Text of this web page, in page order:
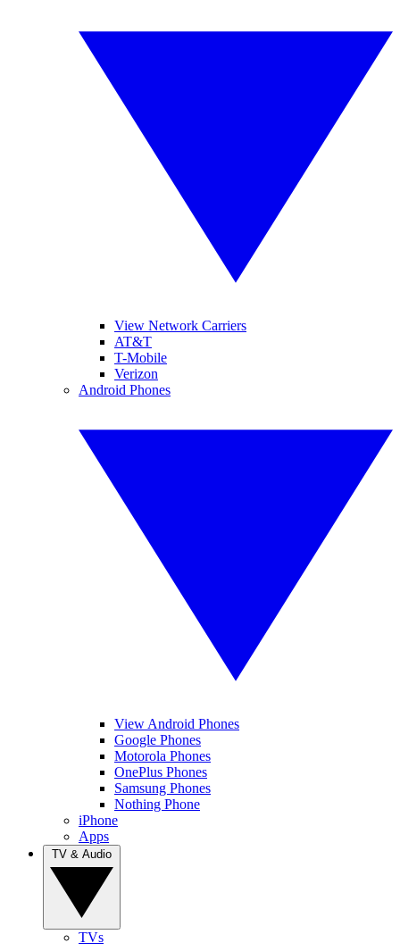
View Network Carriers
AT&T
T-Mobile
Verizon
Android Phones
View Android Phones
Google Phones
Motorola Phones
OnePlus Phones
Samsung Phones
Nothing Phone
iPhone
Apps
TVs